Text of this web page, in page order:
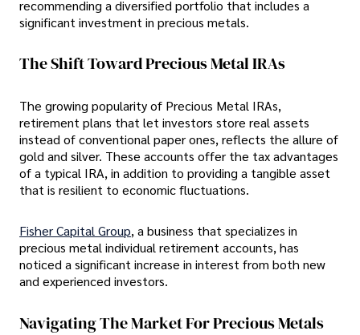
recommending a diversified portfolio that includes a
significant investment in precious metals.
The Shift Toward Precious Metal IRAs
The growing popularity of Precious Metal IRAs,
retirement plans that let investors store real assets
instead of conventional paper ones, reflects the allure of
gold and silver. These accounts offer the tax advantages
of a typical IRA, in addition to providing a tangible asset
that is resilient to economic fluctuations.
Fisher Capital Group, a business that specializes in
precious metal individual retirement accounts, has
noticed a significant increase in interest from both new
and experienced investors.
Navigating The Market For Precious Metals